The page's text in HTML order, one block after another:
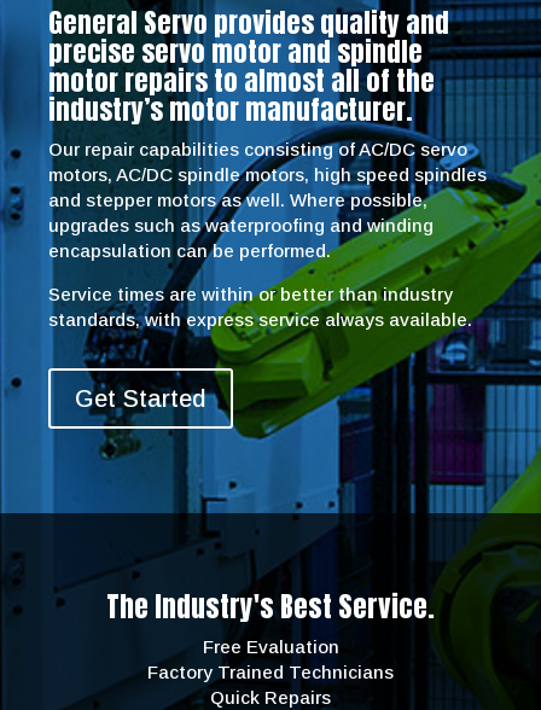
General Servo provides quality and
precise servo motor and spindle
motor repairs to almost all of the
industry’s motor manufacturer.
Our repair capabilities consisting of AC/DC servo
motors, AC/DC spindle motors, high speed spindles
and stepper motors as well. Where possible,
upgrades such as waterproofing and winding
encapsulation can be performed.
Service times are within or better than industry
standards, with express service always available.
Get Started
The Industry's Best Service.
Free Evaluation
Factory Trained Technicians
Quick Repairs